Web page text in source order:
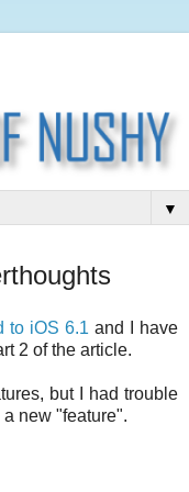
▼
to iOS 6.1 and I have
2 of the article.
but I had trouble
new "feature".